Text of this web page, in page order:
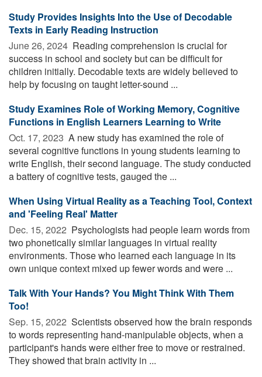
Study Provides Insights Into the Use of Decodable
Texts in Early Reading Instruction
June 26, 2024  Reading comprehension is crucial for
success in school and society but can be difficult for
children initially. Decodable texts are widely believed to
help by focusing on taught letter-sound ...
Study Examines Role of Working Memory, Cognitive
Functions in English Learners Learning to Write
Oct. 17, 2023  A new study has examined the role of
several cognitive functions in young students learning to
write English, their second language. The study conducted
a battery of cognitive tests, gauged the ...
When Using Virtual Reality as a Teaching Tool, Context
and 'Feeling Real' Matter
Dec. 15, 2022  Psychologists had people learn words from
two phonetically similar languages in virtual reality
environments. Those who learned each language in its
own unique context mixed up fewer words and were ...
Talk With Your Hands? You Might Think With Them
Too!
Sep. 15, 2022  Scientists observed how the brain responds
to words representing hand-manipulable objects, when a
participant's hands were either free to move or restrained.
They showed that brain activity in ...